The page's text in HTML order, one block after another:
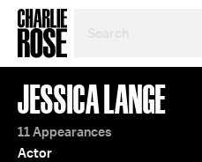
TOPIC
OR
YEAR
JESSICA LANGE
11 Appearances
Actor